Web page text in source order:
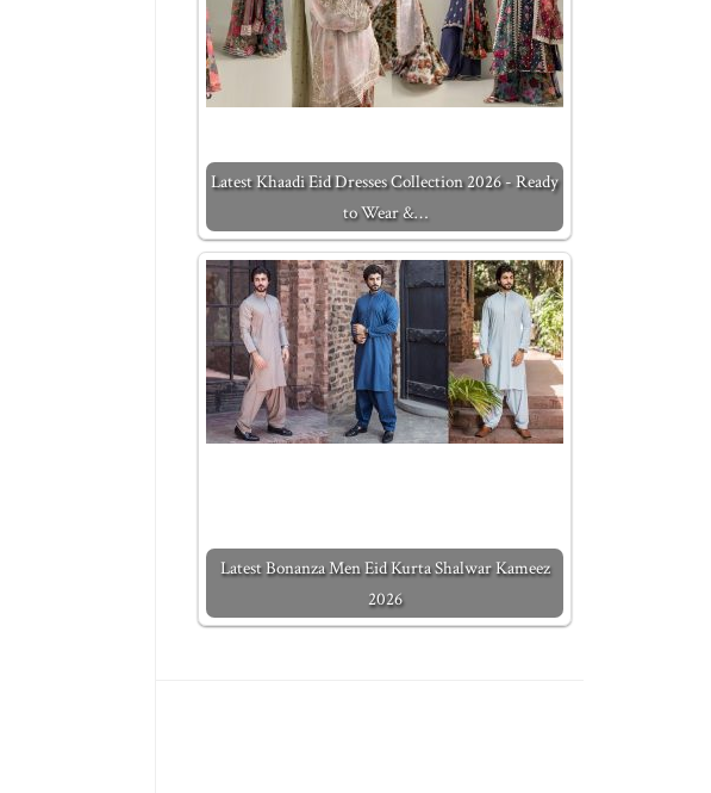
Latest Khaadi Eid Dresses Collection 2026 - Ready
to Wear &…
Latest Bonanza Men Eid Kurta Shalwar Kameez
2026